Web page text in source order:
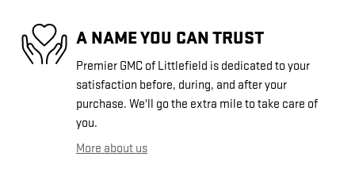
A NAME YOU CAN TRUST
Premier GMC of Littlefield is dedicated to your
satisfaction before, during, and after your
purchase. We'll go the extra mile to take care of
you.
More about us